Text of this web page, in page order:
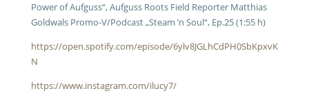
Power of Aufguss“, Aufguss Roots Field Reporter Matthias
Goldwals Promo-V/Podcast „Steam ’n Soul“, Ep.25 (1:55 h)
https://open.spotify.com/episode/6ylv8JGLhCdPH0SbKpxvK
N
https://www.instagram.com/ilucy7/